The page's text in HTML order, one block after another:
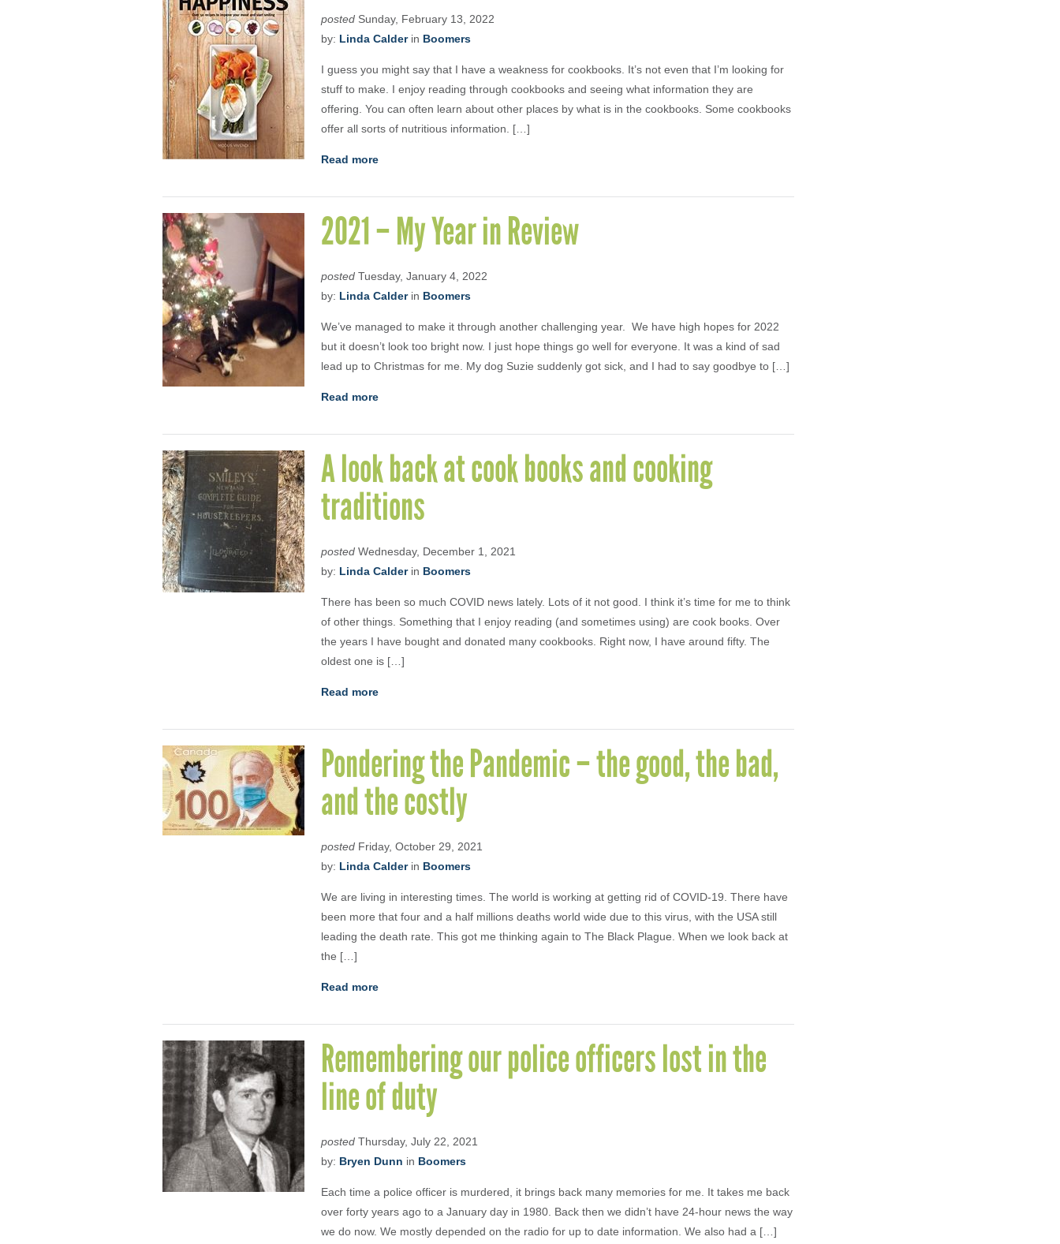
posted Sunday, February 13, 2022
by: Linda Calderin Boomers
I guess you might say that I have a weakness for cookbooks. It’s not even that I’m looking for
stuff to make. I enjoy reading through cookbooks and seeing what information they are
offering. You can often learn about other places by what is in the cookbooks. Some cookbooks
offer all sorts of nutritious information. […]
Read more
2021 – My Year in Review
posted Tuesday, January 4, 2022
by: Linda Calderin Boomers
We’ve managed to make it through another challenging year. We have high hopes for 2022
but it doesn’t look too bright now. I just hope things go well for everyone. It was a kind of sad
lead up to Christmas for me. My dog Suzie suddenly got sick, and I had to say goodbye to […]
Read more
A look back at cook books and cooking
traditions
posted Wednesday, December 1, 2021
by: Linda Calderin Boomers
There has been so much COVID news lately. Lots of it not good. I think it’s time for me to think
of other things. Something that I enjoy reading (and sometimes using) are cook books. Over
the years I have bought and donated many cookbooks. Right now, I have around fifty. The
oldest one is […]
Read more
Pondering the Pandemic – the good, the bad,
and the costly
posted Friday, October 29, 2021
by: Linda Calderin Boomers
We are living in interesting times. The world is working at getting rid of COVID-19. There have
been more that four and a half millions deaths world wide due to this virus, with the USA still
leading the death rate. This got me thinking again to The Black Plague. When we look back at
the […]
Read more
Remembering our police officers lost in the
line of duty
posted Thursday, July 22, 2021
by: Bryen Dunn in Boomers
Each time a police officer is murdered, it brings back many memories for me. It takes me back
over forty years ago to a January day in 1980. Back then we didn’t have 24-hour news the way
we do now. We mostly depended on the radio for up to date information. We also had a […]